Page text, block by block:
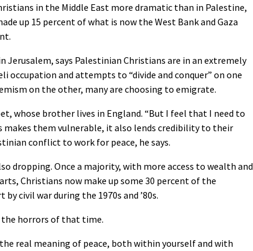
in the Middle East more dramatic than in Palestine,
up 15 percent of what is now the West Bank and Gaza
Jerusalem, says Palestinian Christians are in an extremely
occupation and attempts to “divide and conquer” on one
on the other, many are choosing to emigrate.
whose brother lives in England. “But I feel that I need to
makes them vulnerable, it also lends credibility to their
conflict to work for peace, he says.
dropping. Once a majority, with more access to wealth and
Christians now make up some 30 percent of the
civil war during the 1970s and ’80s.
the horrors of that time.
the real meaning of peace, both within yourself and with